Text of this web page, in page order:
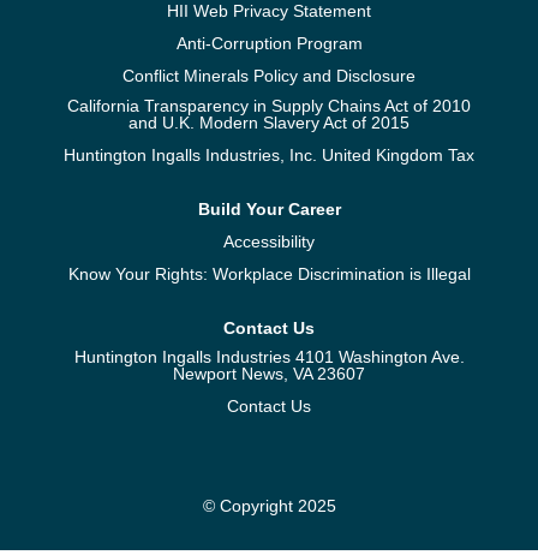
HII Web Privacy Statement
Anti-Corruption Program
Conflict Minerals Policy and Disclosure
California Transparency in Supply Chains Act of 2010
and U.K. Modern Slavery Act of 2015
Huntington Ingalls Industries, Inc. United Kingdom Tax
Build Your Career
Accessibility
Know Your Rights: Workplace Discrimination is Illegal
Contact Us
Huntington Ingalls Industries 4101 Washington Ave.
Newport News, VA 23607
Contact Us
© Copyright 2025